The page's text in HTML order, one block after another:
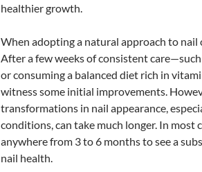
healthier growth.
When adopting a natural approach to nail
After a few weeks of consistent
or consuming a balanced diet rich in
witness some initial improvements.
transformations in nail appearance,
conditions, can take much longer. In most
anywhere from 3 to 6 months to see a
nail health.